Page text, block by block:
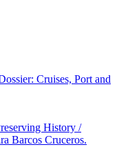
Cruises, Port and
History /
Barcos Cruceros.